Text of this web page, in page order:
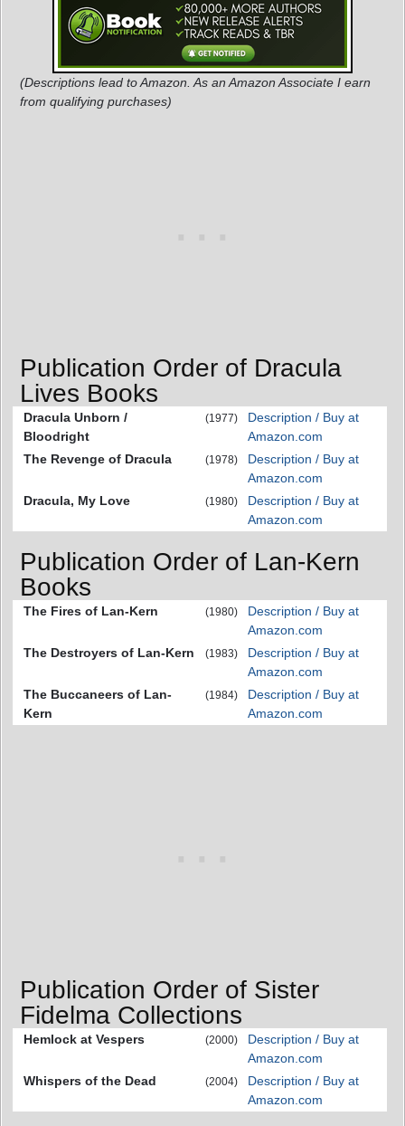
(Descriptions lead to Amazon. As an Amazon Associate I earn
from qualifying purchases)
Publication Order of Dracula
Lives Books
Dracula Unborn /
Bloodright
(1977)
Description / Buy at
Amazon.com
The Revenge of Dracula
(1978)
Description / Buy at
Amazon.com
Dracula, My Love
(1980)
Description / Buy at
Amazon.com
Publication Order of Lan-Kern
Books
The Fires of Lan-Kern (1980)
Description / Buy at
Amazon.com
The Destroyers of Lan-Kern
(1983)
Description / Buy at
Amazon.com
The Buccaneers of Lan-
Kern
(1984)
Description / Buy at
Amazon.com
Publication Order of Sister
Fidelma Collections
Hemlock at Vespers (2000)
Description / Buy at
Amazon.com
Whispers of the Dead
(2004)
Description / Buy at
Amazon.com